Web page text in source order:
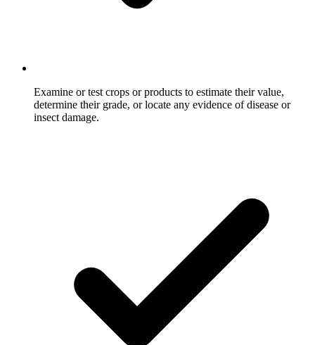
Examine or test crops or products to estimate their value,
determine their grade, or locate any evidence of disease or
insect damage.